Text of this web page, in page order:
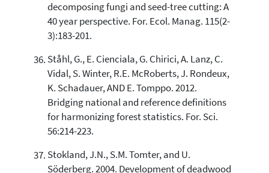
decomposing fungi and seed-tree cutting: A
40 year perspective. For. Ecol. Manag. 115(2-
3):183-201.
Ståhl, G., E. Cienciala, G. Chirici, A. Lanz, C.
Vidal, S. Winter, R.E. McRoberts, J. Rondeux,
K. Schadauer, AND E. Tomppo. 2012.
Bridging national and reference definitions
for harmonizing forest statistics. For. Sci.
56:214-223.
Stokland, J.N., S.M. Tomter, and U.
Söderberg. 2004. Development of deadwood